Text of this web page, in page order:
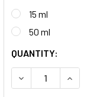
15 ml
50 ml
CURRENT
STOCK:
QUANTITY:
DECREASE